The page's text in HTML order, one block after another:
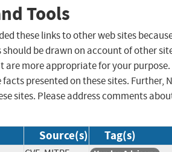
Tools
these links to other web sites
be drawn on account of other
are more appropriate for your purpose.
presented on these sites. Further,
sites. Please address comments
Source(s) Tag(s)